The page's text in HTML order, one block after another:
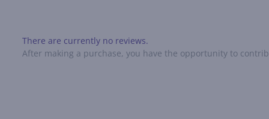
There are currently no reviews.
After making a purchase, you have the opportunity to